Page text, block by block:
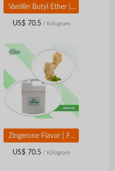
Vanillin Butyl Ether | Food Grade Vanilla Aroma Modifier | Warm Sweet Flavor Ingredient
US$ 70.5/ Kilogram
Zingerone Flavor | Food Grade Ginger Aroma Compound | Warm Spicy Sweet Flavor Ingredient
US$ 70.5/ Kilogram